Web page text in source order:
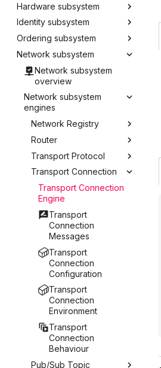
Hardware subsystem
Identity subsystem
Ordering subsystem
Network subsystem
Network subsystem
overview
Network subsystem
engines
Network Registry
Router
Transport Protocol
Transport Connection
Transport Connection
Engine
Transport
Connection
Messages
Transport
Connection
Configuration
Transport
Connection
Environment
Transport
Connection
Behaviour
Pub/Sub Topic